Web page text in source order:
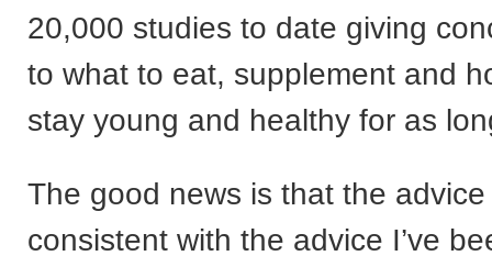
20,000 studies to date giving
to what to eat, supplement and
stay young and healthy for as
The good news is that the
consistent with the advice I’ve